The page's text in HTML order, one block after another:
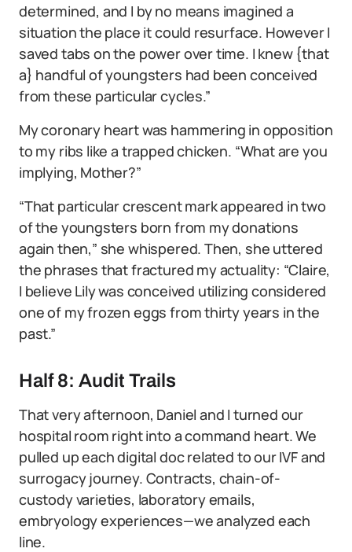
determined, and I by no means imagined a
situation the place it could resurface. However I
saved tabs on the power over time. I knew {that
a} handful of youngsters had been conceived
from these particular cycles.”
My coronary heart was hammering in opposition
to my ribs like a trapped chicken. “What are you
implying, Mother?”
“That particular crescent mark appeared in two
of the youngsters born from my donations
again then,” she whispered. Then, she uttered
the phrases that fractured my actuality: “Claire,
I believe Lily was conceived utilizing considered
one of my frozen eggs from thirty years in the
past.”
Half 8: Audit Trails
That very afternoon, Daniel and I turned our
hospital room right into a command heart. We
pulled up each digital doc related to our IVF and
surrogacy journey. Contracts, chain-of-
custody varieties, laboratory emails,
embryology experiences—we analyzed each
line.